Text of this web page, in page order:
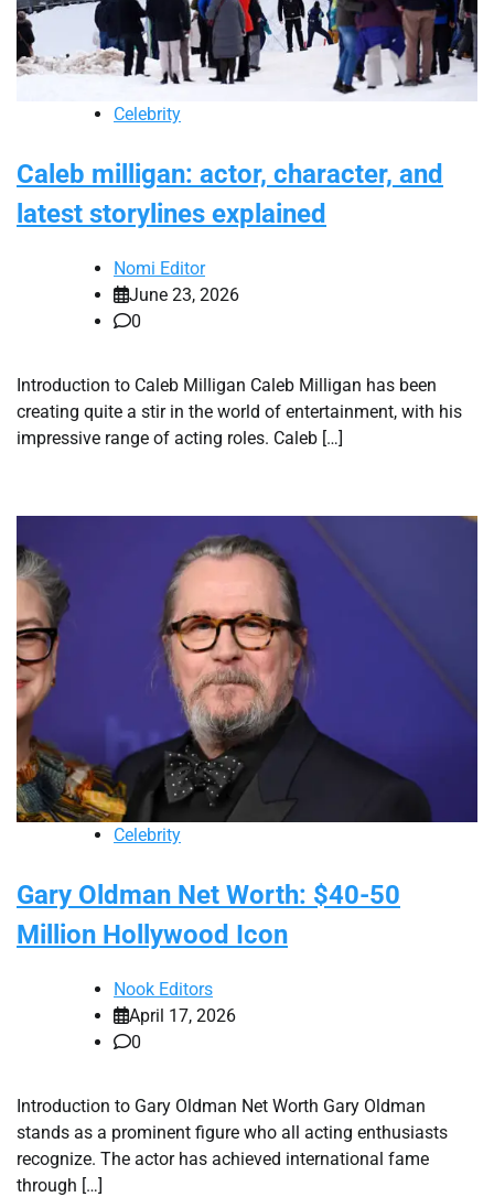
Celebrity
Caleb milligan: actor, character, and
latest storylines explained
Nomi Editor
June 23, 2026
0
Introduction to Caleb Milligan Caleb Milligan has been
creating quite a stir in the world of entertainment, with his
impressive range of acting roles. Caleb […]
Celebrity
Gary Oldman Net Worth: $40-50
Million Hollywood Icon
Nook Editors
April 17, 2026
0
Introduction to Gary Oldman Net Worth Gary Oldman
stands as a prominent figure who all acting enthusiasts
recognize. The actor has achieved international fame
through […]